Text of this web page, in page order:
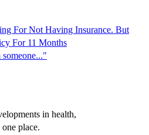
For Not Having Insurance. But
For 11 Months
in health,
place.